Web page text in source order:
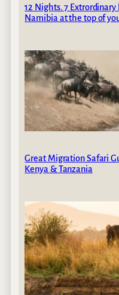
12 Nights. 7 Extrordinary
Namibia at the top of
Great Migration Safari
Kenya & Tanzania